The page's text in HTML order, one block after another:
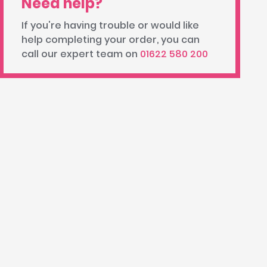
If you're having trouble or would like
help completing your order, you can
call our expert team on 01622 580 200